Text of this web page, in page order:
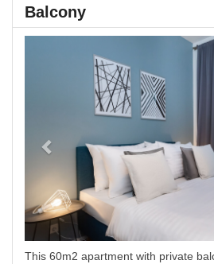
Balcony
This 60m2 apartment with private